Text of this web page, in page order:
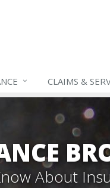
CLAIMS &
About